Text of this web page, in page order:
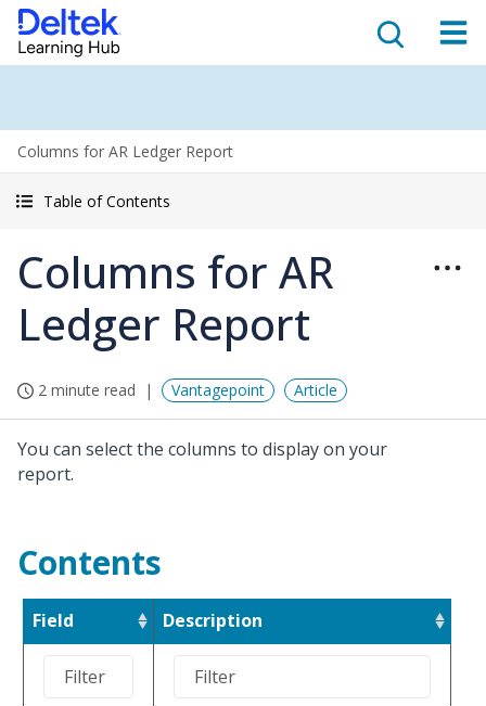
Columns for AR Ledger Report
Table of Contents
Columns for AR
Ledger Report
2 minute read Vantagepoint Article
You can select the columns to display on your
report.
Contents
Field Description